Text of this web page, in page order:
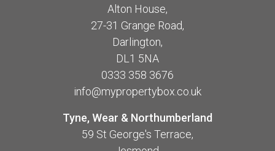
Alton House,
27-31 Grange Road,
Darlington,
DL1 5NA
0333 358 3676
info@mypropertybox.co.uk
Tyne, Wear & Northumberland
59 St George's Terrace,